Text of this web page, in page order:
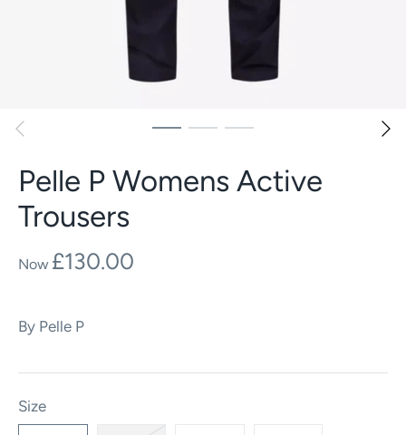
Pelle P Womens Active
Trousers
£130.00
By Pelle P
Size